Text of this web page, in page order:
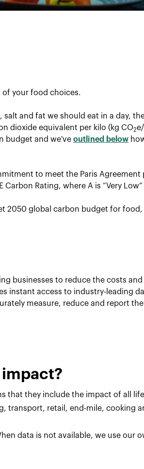
of your food choices.
and fat we should eat in a day,
dioxide equivalent per kilo (kg CO2
budget and we've outlined below
to meet the Paris Agreement
Rating, where A is “Very Low”
2050 global carbon budget for
businesses to reduce the costs
instant access to industry-leading
measure, reduce and report
impact?
that they include the impact of all
transport, retail, end-mile, cooking
data is not available, we use our